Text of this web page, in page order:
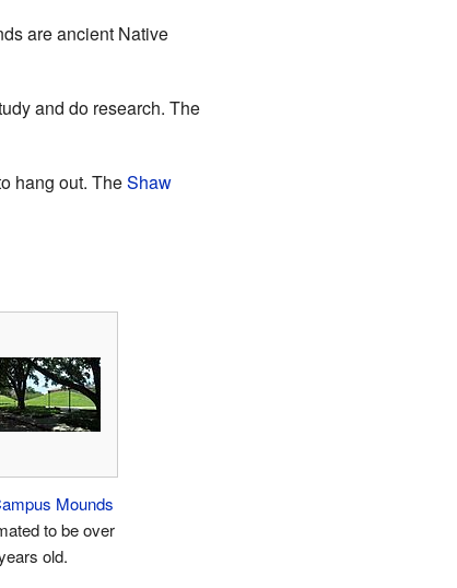
are ancient Native
and do research. The
hang out. TheShaw
Mounds
to be over
old.